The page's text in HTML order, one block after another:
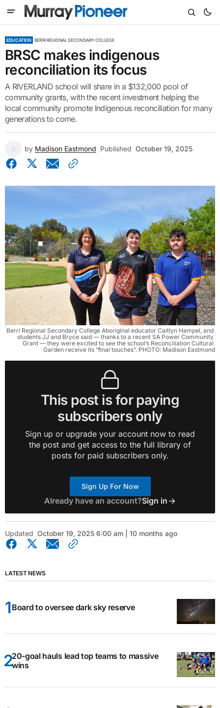
EDUCATION BERRI REGIONAL SECONDARY COLLEGE
BRSC makes indigenous
reconciliation its focus
A RIVERLAND school will share in a $132,000 pool of
community grants, with the recent investment helping the
local community promote Indigenous reconciliation for many
generations to come.
by Madison Eastmond Published October 19, 2025
Berri Regional Secondary College Aboriginal educator Caitlyn Hampel, and
students JJ and Bryce said — thanks to a recent SA Power Community
Grant — they were excited to see the school’s Reconciliation Cultural
Garden receive its “final touches”. PHOTO: Madison Eastmond
This post is for paying
subscribers only
Sign up or upgrade your account now to read
the post and get access to the full library of
posts for paid subscribers only.
Sign Up For Now
Already have an account?Sign in
Updated October 19, 2025 6:00 am | 10 months ago
LATEST NEWS
Board to oversee dark sky reserve
20-goal hauls lead top teams to massive
wins